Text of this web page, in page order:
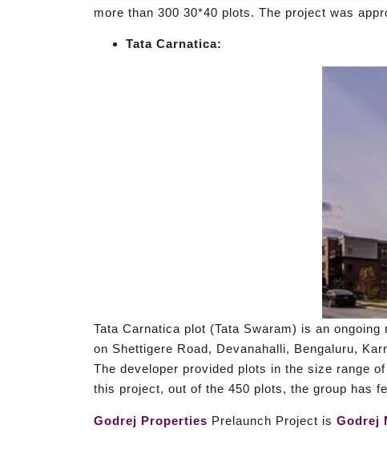
more than 300 30*40 plots. The project was
Tata Carnatica:
Tata Carnatica plot (Tata Swaram) is an
on Shettigere Road, Devanahalli, Bengaluru,
The developer provided plots in the size range
this project, out of the 450 plots, the group has
Godrej Properties Prelaunch Project is Godrej